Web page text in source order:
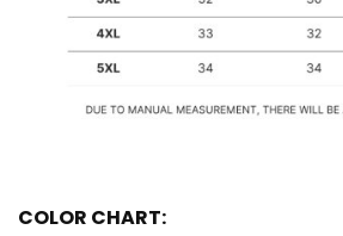
COLOR CHART: